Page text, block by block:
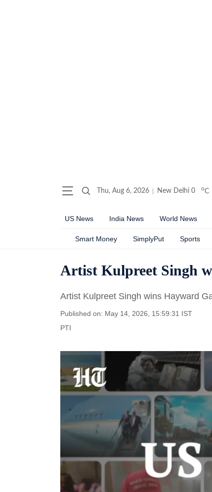
Thu, Aug 6, 2026 New Delhi 0 oC
US News India News World News
Smart Money SimplyPut Sports
Artist Kulpreet Singh
Artist Kulpreet Singh wins Hayward
Published on: May 14, 2026, 15:59:31 IST
PTI